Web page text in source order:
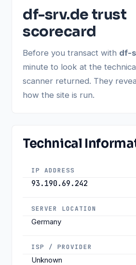
df-srv.de trust
scorecard
Before you transact with df-
minute to look at the
scanner returned. They
how the site is run.
Technical
IP ADDRESS
93.190.69.242
SERVER LOCATION
Germany
ISP / PROVIDER
Unknown